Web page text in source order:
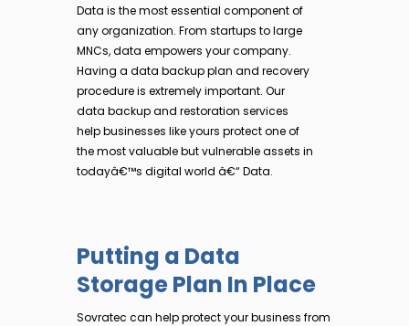
Data is the most essential component of
any organization. From startups to large
MNCs, data empowers your company.
Having a data backup plan and recovery
procedure is extremely important. Our
data backup and restoration services
help businesses like yours protect one of
the most valuable but vulnerable assets in
todayâ€™s digital world â€“ Data.
Putting a Data
Storage Plan In Place
Sovratec can help protect your business from